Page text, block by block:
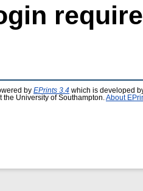
by EPrints 3.4 which is developed
the University of Southampton. About